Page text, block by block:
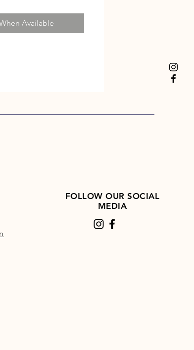
Available
FOLLOW OUR SOCIAL
MEDIA